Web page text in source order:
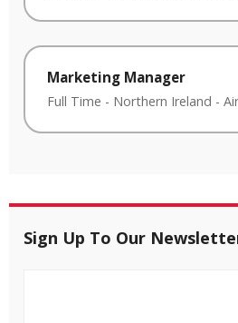
Marketing Manager
Full Time - Northern Ireland -
Sign Up To Our